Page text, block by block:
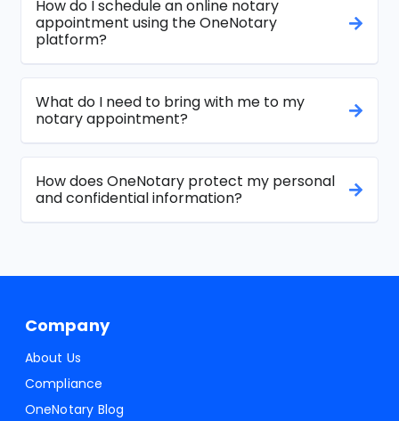
How do I schedule an online notary
appointment using the OneNotary
platform?
What do I need to bring with me to my
notary appointment?
How does OneNotary protect my personal
and confidential information?
Company
About Us
Compliance
OneNotary Blog